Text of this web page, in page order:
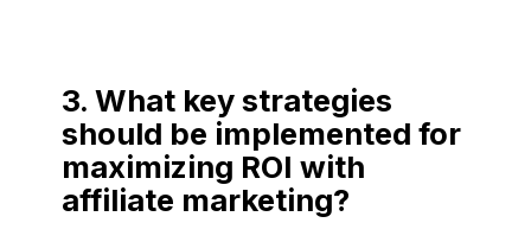
3. What key strategies
should be implemented for
maximizing ROI with
affiliate marketing?